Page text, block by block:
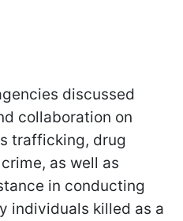
discussed
collaboration on
trafficking, drug
as well as
in conducting
individuals killed as a